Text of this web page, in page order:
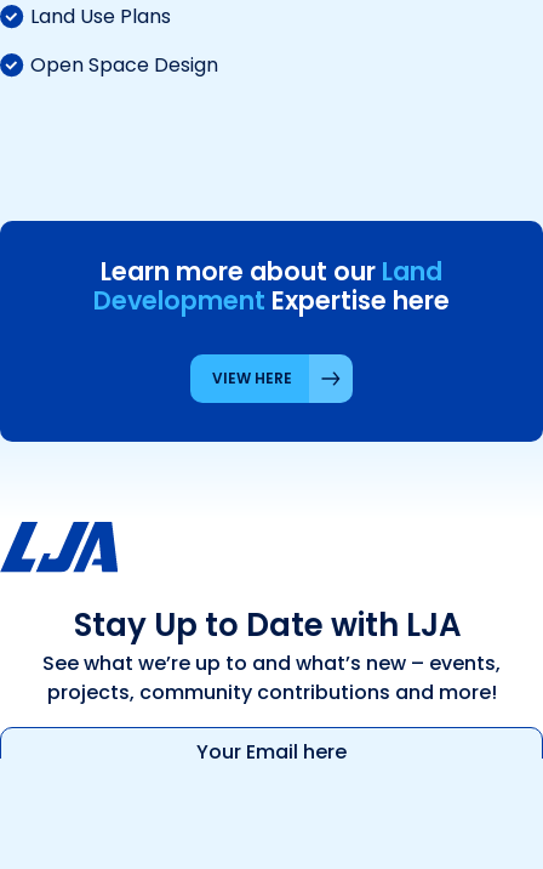
Land Use Plans
Open Space Design
Learn more about our Land
Development Expertise here
VIEW HERE
Stay Up to Date with LJA
See what we’re up to and what’s new – events,
projects, community contributions and more!
Email